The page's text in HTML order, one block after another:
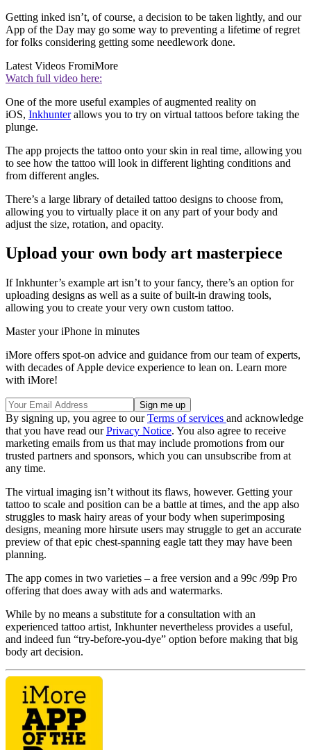
Getting inked isn’t, of course, a decision to be taken lightly, and our
App of the Day may go some way to preventing a lifetime of regret
for folks considering getting some needlework done.
Latest Videos FromiMore
Watch full video here:
One of the more useful examples of augmented reality on
iOS, Inkhunterallows you to try on virtual tattoos before taking the
plunge.
The app projects the tattoo onto your skin in real time, allowing you
to see how the tattoo will look in different lighting conditions and
from different angles.
There’s a large library of detailed tattoo designs to choose from,
allowing you to virtually place it on any part of your body and
adjust the size, rotation, and opacity.
Upload your own body art masterpiece
If Inkhunter’s example art isn’t to your fancy, there’s an option for
uploading designs as well as a suite of built-in drawing tools,
allowing you to create your very own custom tattoo.
Master your iPhone in minutes
iMore offers spot-on advice and guidance from our team of experts,
with decades of Apple device experience to lean on. Learn more
with iMore!
By signing up, you agree to ourTerms of services and acknowledge
that you have read ourPrivacy Notice. You also agree to receive
marketing emails from us that may include promotions from our
trusted partners and sponsors, which you can unsubscribe from at
any time.
The virtual imaging isn’t without its flaws, however. Getting your
tattoo to scale and position can be a battle at times, and the app also
struggles to mask hairy areas of your body when superimposing
designs, meaning more hirsute users may struggle to get an accurate
preview of that epic chest-spanning eagle tatt they may have been
planning.
The app comes in two varieties – a free version and a 99c /99p Pro
offering that does away with ads and watermarks.
While by no means a substitute for a consultation with an
experienced tattoo artist, Inkhunter nevertheless provides a useful,
and indeed fun “try-before-you-dye” option before making that big
body art decision.